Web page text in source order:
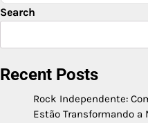
Search
Recent Posts
Rock Independente:
Estão Transformando